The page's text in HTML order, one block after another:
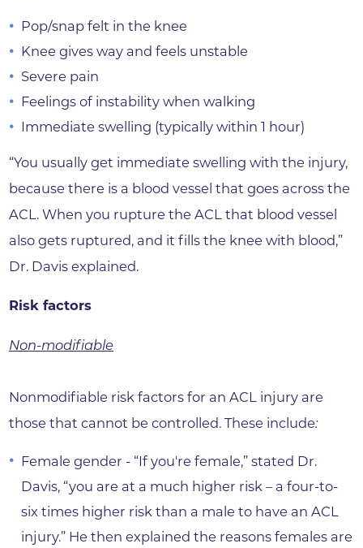
Pop/snap felt in the knee
Knee gives way and feels unstable
Severe pain
Feelings of instability when walking
Immediate swelling (typically within 1 hour)
“You usually get immediate swelling with the injury,
because there is a blood vessel that goes across the
ACL. When you rupture the ACL that blood vessel
also gets ruptured, and it fills the knee with blood,”
Dr. Davis explained.
Risk factors
Non-modifiable
Nonmodifiable risk factors for an ACL injury are
those that cannot be controlled. These include:
Female gender - “If you're female,” stated Dr.
Davis, “you are at a much higher risk – a four-to-
six times higher risk than a male to have an ACL
injury.” He then explained the reasons females are